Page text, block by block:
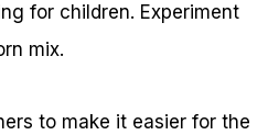
for children. Experiment
mix.
to make it easier for the